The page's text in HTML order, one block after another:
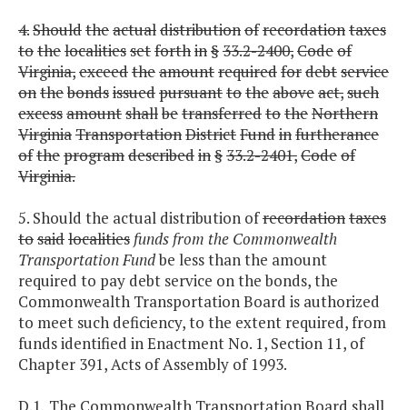
4.Shouldtheactualdistributionofrecordationtaxes
tothelocalitiessetforthin§33.2-2400,Codeof
Virginia,exceedtheamountrequiredfordebtservice
onthebondsissuedpursuanttotheaboveact,such
excessamountshallbetransferredtotheNorthern
VirginiaTransportationDistrictFundinfurtherance
oftheprogramdescribedin§33.2-2401,Codeof
Virginia.
5. Should the actual distribution ofrecordationtaxes
tosaidlocalities funds from the Commonwealth
Transportation Fundbe less than the amount
required to pay debt service on the bonds, the
Commonwealth Transportation Board is authorized
to meet such deficiency, to the extent required, from
funds identified in Enactment No. 1, Section 11, of
Chapter 391, Acts of Assembly of 1993.